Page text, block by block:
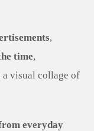
,
time,
visual collage of
everyday